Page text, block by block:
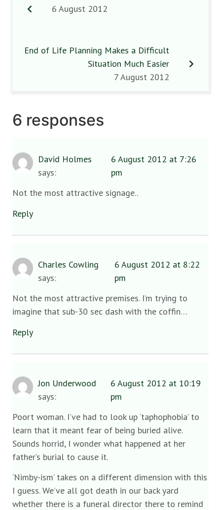
6 August 2012
End of Life Planning Makes a Difficult
Situation Much Easier
7 August 2012
6 responses
David Holmes
says:
6 August 2012 at 7:26
pm
Not the most attractive signage..
Reply
Charles Cowling
says:
6 August 2012 at 8:22
pm
Not the most attractive premises. I’m trying to
imagine that sub-30 sec dash with the coffin…
Reply
Jon Underwood
says:
6 August 2012 at 10:19
pm
Poort woman. I’ve had to look up ‘taphophobia’ to
learn that it meant fear of being buried alive.
Sounds horrid, I wonder what happened at her
father’s burial to cause it.
‘Nimby-ism’ takes on a different dimension with this
I guess. We’ve all got death in our back yard
whether there is a funeral director there to remind